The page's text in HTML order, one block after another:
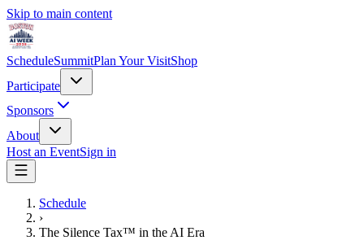
Skip to main content
ScheduleSummitPlan Your VisitShop
Participate
Sponsors
About
Host an EventSign in
Schedule
›
The Silence Tax™ in the AI Era